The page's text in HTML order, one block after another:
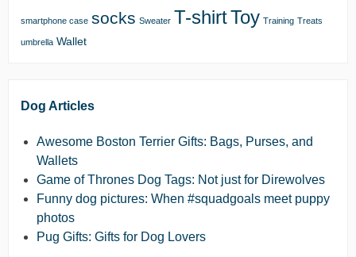
smartphone case socks Sweater T-shirtToy Training Treats
umbrella Wallet
Dog Articles
Awesome Boston Terrier Gifts: Bags, Purses, and
Wallets
Game of Thrones Dog Tags: Not just for Direwolves
Funny dog pictures: When #squadgoals meet puppy
photos
Pug Gifts: Gifts for Dog Lovers